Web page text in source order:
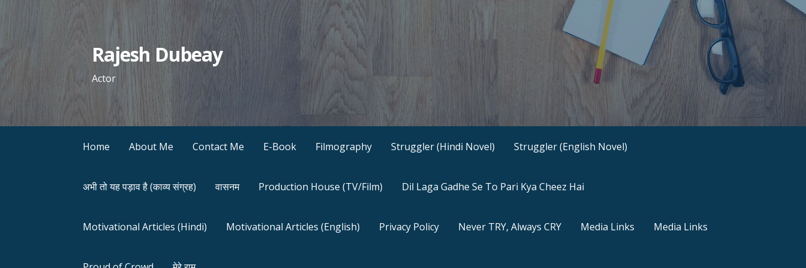
Rajesh Dubeay
Actor
Home About Me Contact Me E-Book Filmography Struggler (Hindi Novel) Struggler (English Novel)
अभी तो यह पड़ाव है (काव्य संग्रह) वासनम Production House (TV/Film) Dil Laga Gadhe Se To Pari Kya Cheez Hai
Motivational Articles (Hindi) Motivational Articles (English) Privacy Policy Never TRY, Always CRY Media Links Media Links